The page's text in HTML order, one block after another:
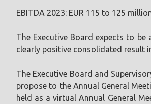
EBITDA 2023: EUR 115 to 125
The Executive Board expects to be
clearly positive consolidated result
The Executive Board and
propose to the Annual General
held as a virtual Annual General